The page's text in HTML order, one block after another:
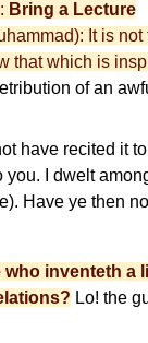
Bring a Lecture
It is not
that which is
of an
have recited it to
you. I dwelt
Have ye then no
inventeth a
Lo! the